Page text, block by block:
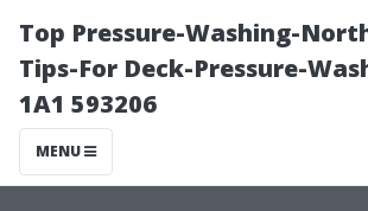
Top Pressure-Washing-
Tips-For Deck-Pressure-
1A1 593206
MENU